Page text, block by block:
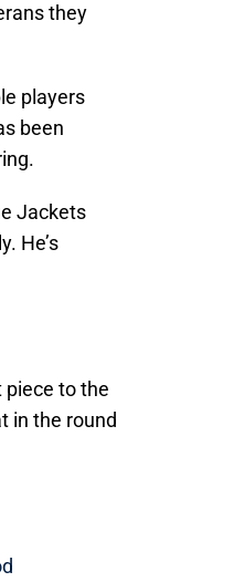
they
players
been
Jackets
He’s
piece to the
in the round